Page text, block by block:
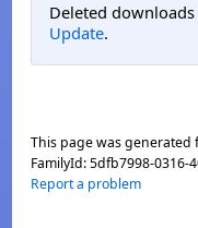
Deleted
Update.
This page was generated
FamilyId:5dfb7998-0316-
Report a problem